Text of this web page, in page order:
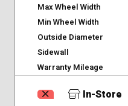
Max Wheel Width
Min Wheel Width
Outside Diameter
Sidewall
Warranty Mileage
In-Store